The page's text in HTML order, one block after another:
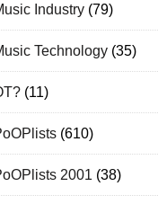
Industry (79)
Technology (35)
(11)
(610)
2001 (38)